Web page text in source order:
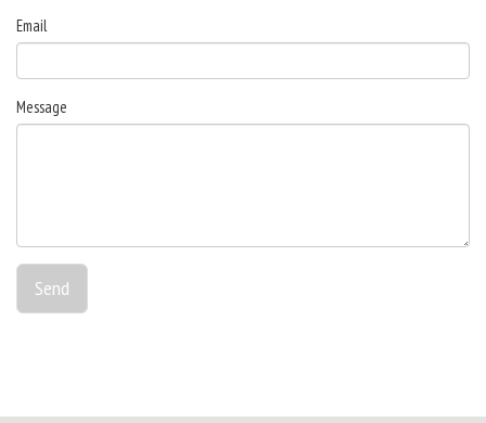
Email
Message
Send